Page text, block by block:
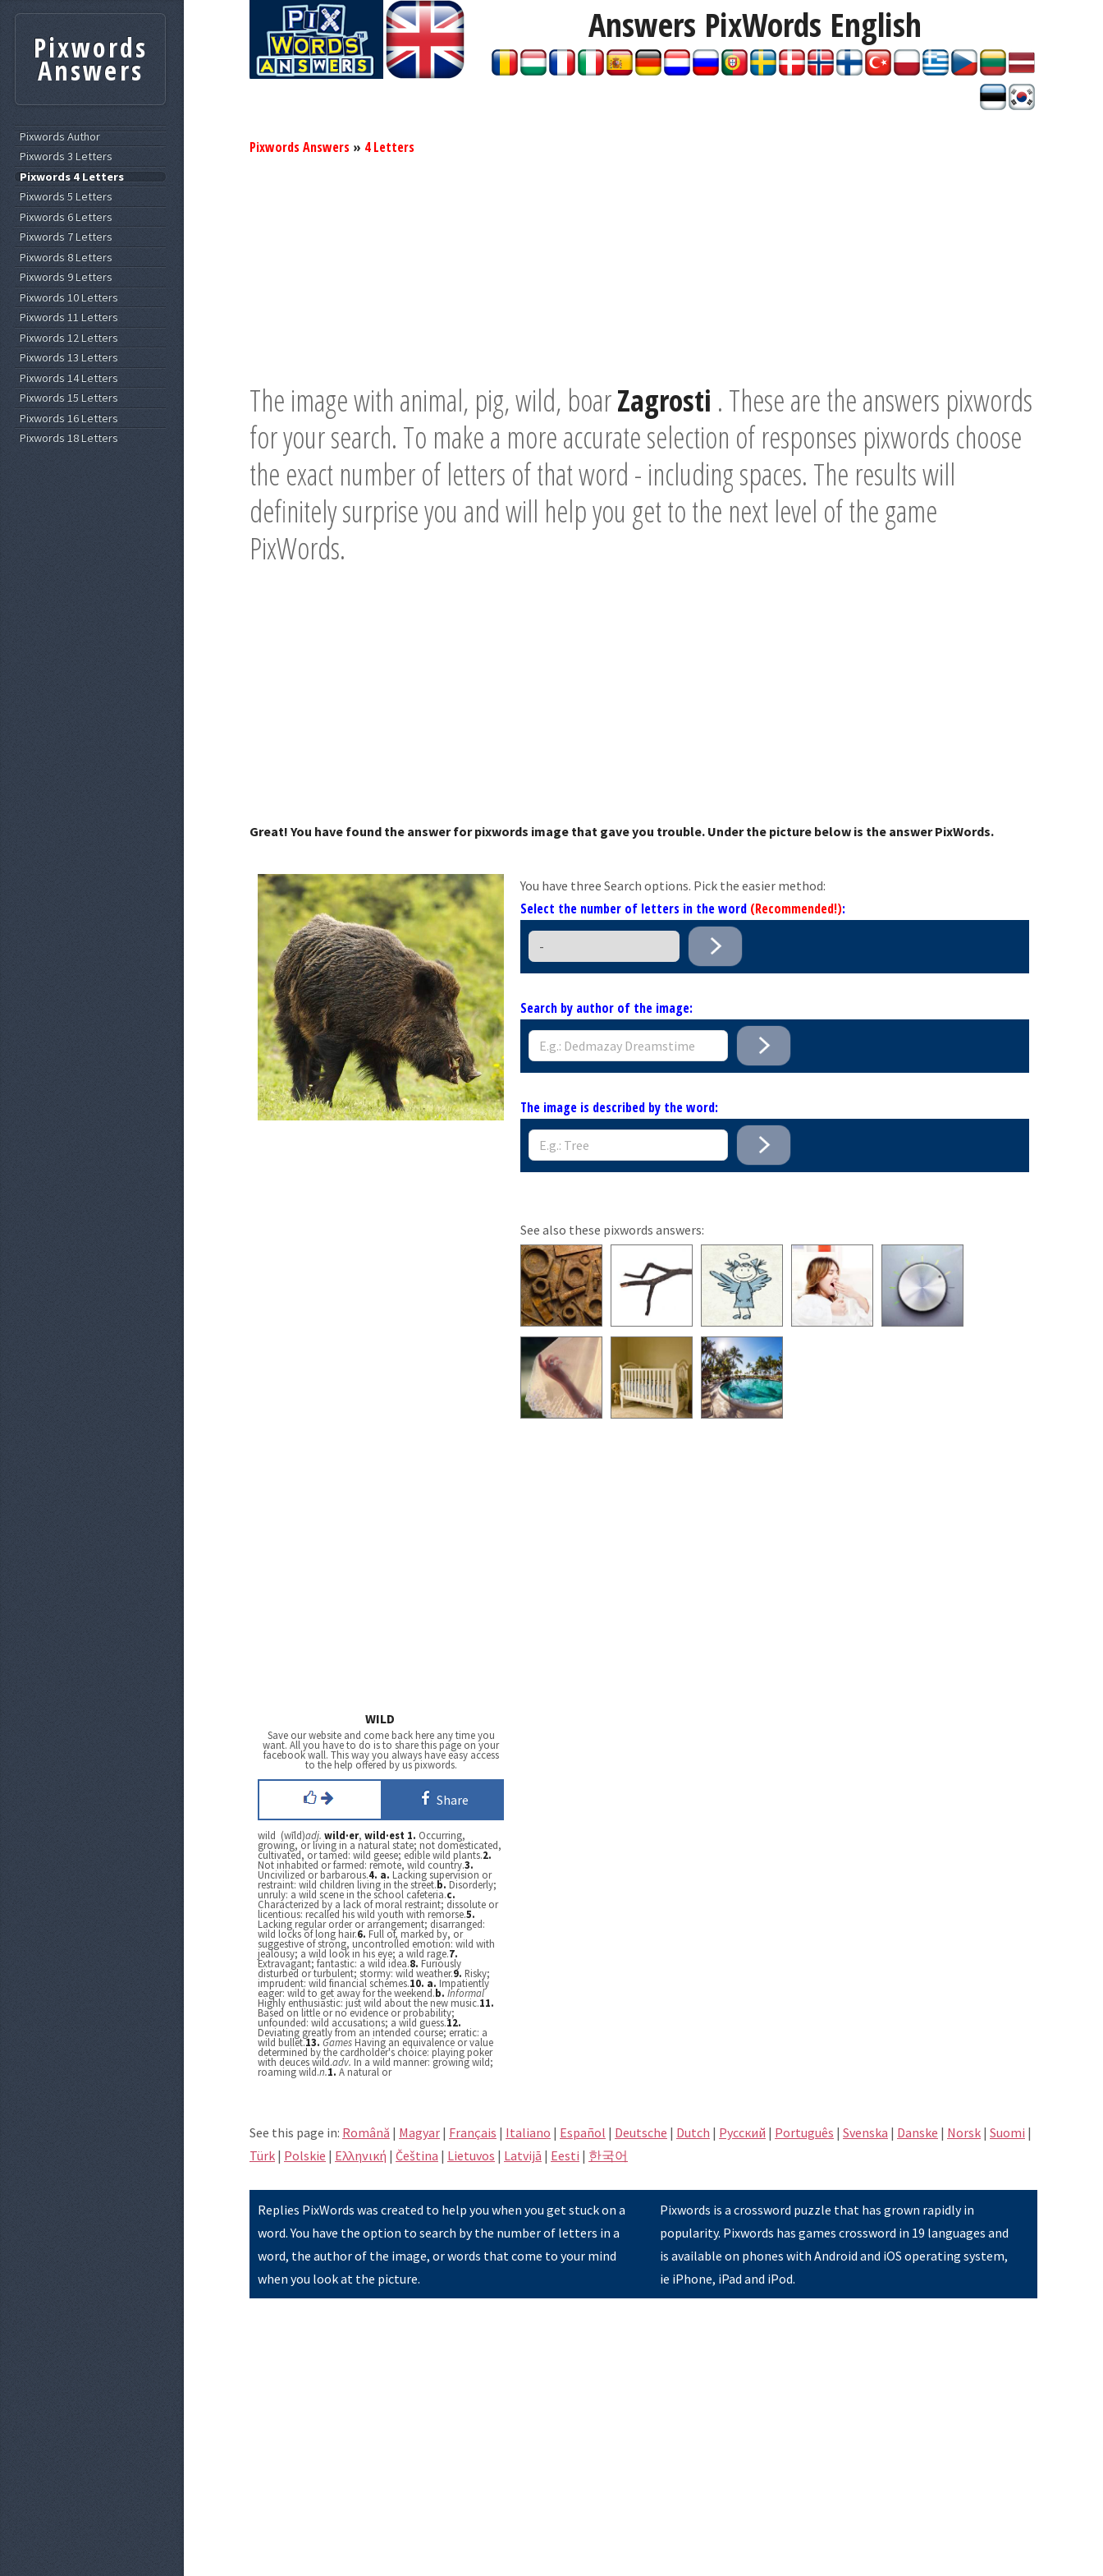
Answers PixWords English
Pixwords Answers » 4 Letters
The image with animal, pig, wild, boarZagrosti . These are the answers pixwords
for your search. To make a more accurate selection of responses pixwords choose
the exact number of letters of that word - including spaces. The results will
definitely surprise you and will help you get to the next level of the game
PixWords.
Great! You have found the answer for pixwords image that gave you trouble. Under the picture below is the answer PixWords.
WILD
Save our website and come back here any time you
want. All you have to do is to share this page on your
facebook wall. This way you always have easy access
to the help offered by us pixwords.
Share
wild (wīld)adj. wild·er, wild·est 1. Occurring,
growing, or living in a natural state; not domesticated,
cultivated, or tamed: wild geese; edible wild plants.2.
Not inhabited or farmed: remote, wild country.3.
Uncivilized or barbarous.4. a. Lacking supervision or
restraint: wild children living in the street.b. Disorderly;
unruly: a wild scene in the school cafeteria.c.
Characterized by a lack of moral restraint; dissolute or
licentious: recalled his wild youth with remorse.5.
Lacking regular order or arrangement; disarranged:
wild locks of long hair.6. Full of, marked by, or
suggestive of strong, uncontrolled emotion: wild with
jealousy; a wild look in his eye; a wild rage.7.
Extravagant; fantastic: a wild idea.8. Furiously
disturbed or turbulent; stormy: wild weather.9. Risky;
imprudent: wild financial schemes.10. a. Impatiently
eager: wild to get away for the weekend.b. Informal
Highly enthusiastic: just wild about the new music.11.
Based on little or no evidence or probability;
unfounded: wild accusations; a wild guess.12.
Deviating greatly from an intended course; erratic: a
wild bullet.13. GamesHaving an equivalence or value
determined by the cardholder's choice: playing poker
with deuces wild.adv. In a wild manner: growing wild;
roaming wild.n.1. A natural or
You have three Search options. Pick the easier method:
Select the number of letters in the word (Recommended!):
Search by author of the image:
The image is described by the word:
See also these pixwords answers:
See this page in: Română | Magyar | Français | Italiano | Español | Deutsche | Dutch | Pусский | Português | Svenska | Danske | Norsk | Suomi |
Türk | Polskie | Eλληνική | Čeština | Lietuvos | Latvijā | Eesti | 한국어
Replies PixWords was created to help you when you get stuck on a
word. You have the option to search by the number of letters in a
word, the author of the image, or words that come to your mind
when you look at the picture.
Pixwords is a crossword puzzle that has grown rapidly in
popularity. Pixwords has games crossword in 19 languages and
is available on phones with Android and iOS operating system,
ie iPhone, iPad and iPod.
Pixwords
Answers
Pixwords Author
Pixwords 3 Letters
Pixwords 4 Letters
Pixwords 5 Letters
Pixwords 6 Letters
Pixwords 7 Letters
Pixwords 8 Letters
Pixwords 9 Letters
Pixwords 10 Letters
Pixwords 11 Letters
Pixwords 12 Letters
Pixwords 13 Letters
Pixwords 14 Letters
Pixwords 15 Letters
Pixwords 16 Letters
Pixwords 18 Letters